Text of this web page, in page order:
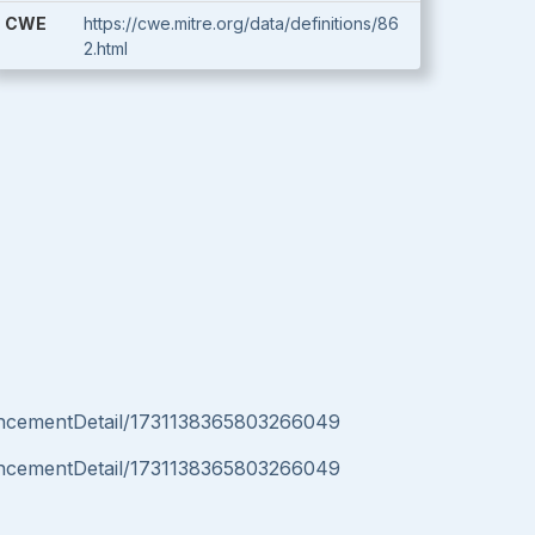
CWE
https://cwe.mitre.org/data/definitions/86
2.html
1731138365803266049
1731138365803266049